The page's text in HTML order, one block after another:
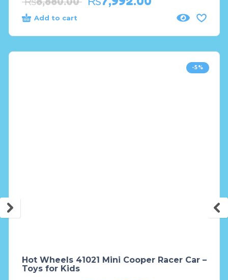
Add to cart
-5%
Hot Wheels 41021 Mini Cooper Racer Car –
Toys for Kids